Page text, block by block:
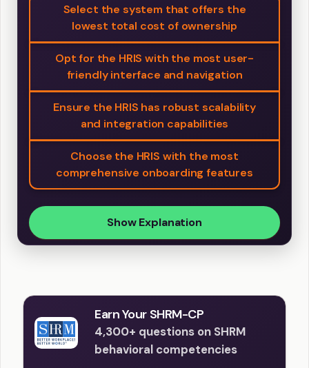
Select the system that offers the
lowest total cost of ownership
Opt for the HRIS with the most user-
friendly interface and navigation
Ensure the HRIS has robust scalability
and integration capabilities
Choose the HRIS with the most
comprehensive onboarding features
Show Explanation
Earn Your SHRM-CP
4,300+ questions on SHRM
behavioral competencies